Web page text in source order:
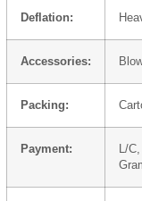
Deflation:
Accessories:
Packing:
Payment:
L/